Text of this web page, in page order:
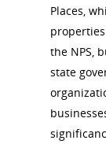
Places,
the NPS,
state